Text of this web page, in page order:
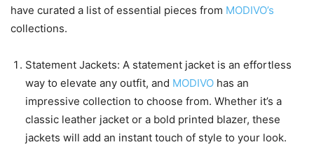
have curated a list of essential pieces from MODIVO’s
collections.
Statement Jackets: A statement jacket is an effortless
way to elevate any outfit, and MODIVO has an
impressive collection to choose from. Whether it’s a
classic leather jacket or a bold printed blazer, these
jackets will add an instant touch of style to your look.